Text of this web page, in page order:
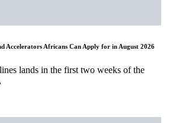
Accelerators Africans Can Apply for in August 2026
lands in the first two weeks of the